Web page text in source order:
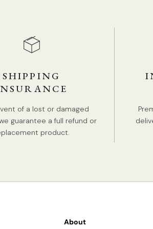
SHIPPING
of a lost or damaged
guarantee a full refund or
product.
About